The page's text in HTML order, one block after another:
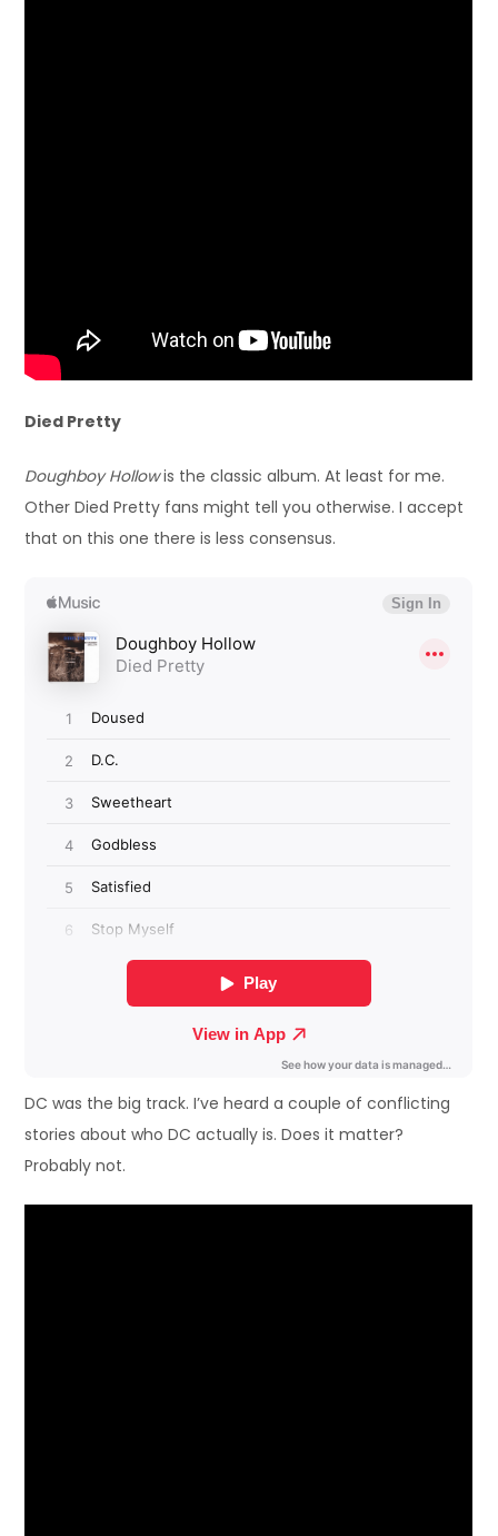
Died Pretty
Doughboy Hollowis the classic album. At least for me.
Other Died Pretty fans might tell you otherwise. I accept
that on this one there is less consensus.
DC was the big track. I’ve heard a couple of conflicting
stories about who DC actually is. Does it matter?
Probably not.